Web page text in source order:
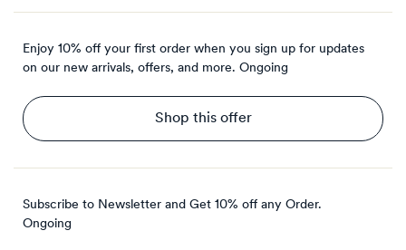
Enjoy 10% off your first order when you sign up for updates
on our new arrivals, offers, and more. Ongoing
Shop this offer
Subscribe to Newsletter and Get 10% off any Order.
Ongoing